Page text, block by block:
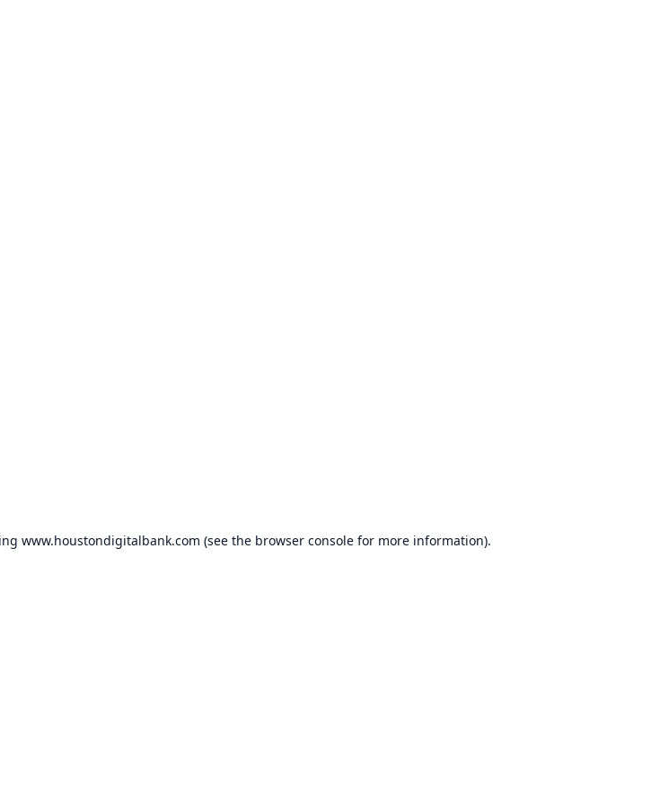
www.houstondigitalbank.com (see the browser consolefor more information).